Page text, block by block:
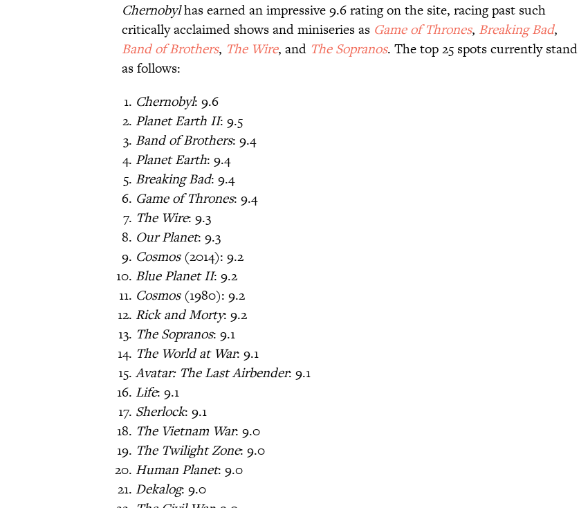
Chernobylhas earned an impressive 9.6 rating on the site, racing past such
critically acclaimed shows and miniseries as Game of Thrones, Breaking Bad,
Band of Brothers, The Wire, and The Sopranos. The top 25 spots currently stand
as follows:
Chernobyl: 9.6
Planet Earth II: 9.5
Band of Brothers: 9.4
Planet Earth: 9.4
Breaking Bad: 9.4
Game of Thrones: 9.4
The Wire: 9.3
Our Planet: 9.3
Cosmos(2014): 9.2
Blue Planet II: 9.2
Cosmos(1980): 9.2
Rick and Morty: 9.2
The Sopranos: 9.1
The World at War: 9.1
Avatar: The Last Airbender: 9.1
Life: 9.1
Sherlock: 9.1
The Vietnam War: 9.0
The Twilight Zone: 9.0
Human Planet: 9.0
Dekalog: 9.0